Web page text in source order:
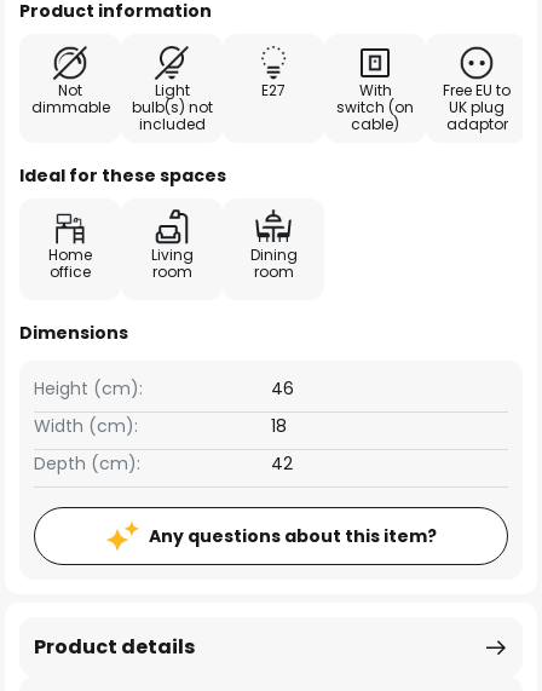
Product information
Not
dimmable
Light
bulb(s) not
included
E27
With
switch (on
cable)
Free EU to
UK plug
adaptor
Ideal for these spaces
Home
office
Living
room
Dining
room
Dimensions
Width (cm): 18
Height (cm): 46
Depth (cm): 42
Any questions about this item?
Product details